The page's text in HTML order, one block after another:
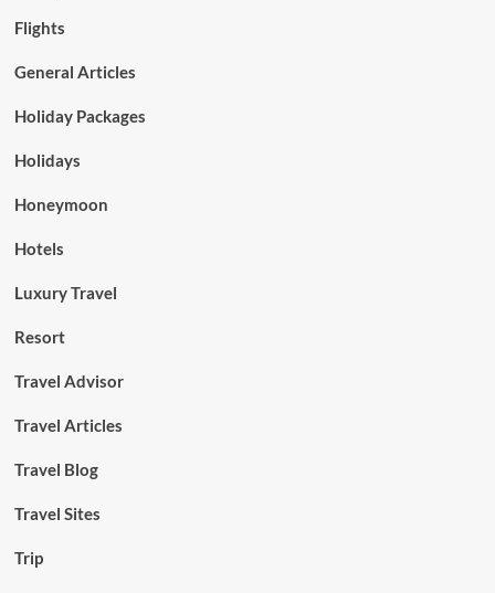
Flights
General Articles
Holiday Packages
Holidays
Honeymoon
Hotels
Luxury Travel
Resort
Travel Advisor
Travel Articles
Travel Blog
Travel Sites
Trip